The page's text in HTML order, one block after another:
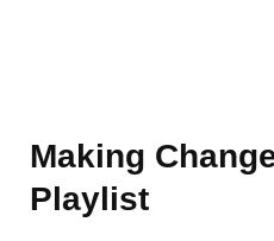
Making
Playlist